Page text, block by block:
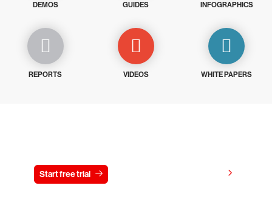
DEMOS GUIDES INFOGRAPHICS
REPORTS VIDEOS WHITE PAPERS
Start free trial